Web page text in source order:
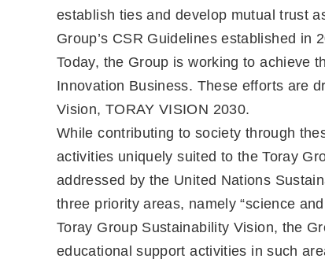
establish ties and develop mutual trust
Group’s CSR Guidelines established in
Today, the Group is working to achieve
Innovation Business. These efforts are
Vision, TORAY VISION 2030.
While contributing to society through
activities uniquely suited to the Toray
addressed by the United Nations
three priority areas, namely “science
Toray Group Sustainability Vision, the
educational support activities in such